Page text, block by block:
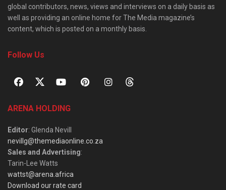
global contributors, news, views and interviews on a daily basis as
well as providing an online home for The Media magazine’s
content, which is posted on a monthly basis.
Follow Us
ARENA HOLDING
Editor: Glenda Nevill
nevillg@themediaonline.co.za
Sales and Advertising:
Tarin-Lee Watts
wattst@arena.africa
Download our rate card